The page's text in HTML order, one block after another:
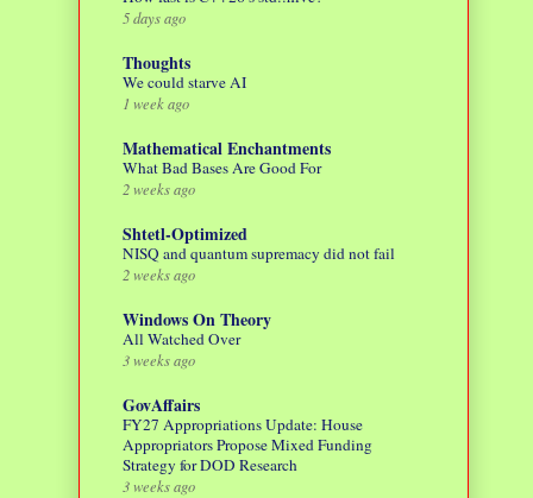
5 days ago
Thoughts
We could starve AI
1 week ago
Mathematical Enchantments
What Bad Bases Are Good For
2 weeks ago
Shtetl-Optimized
NISQ and quantum supremacy did not fail
2 weeks ago
Windows On Theory
All Watched Over
3 weeks ago
GovAffairs
FY27 Appropriations Update: House
Appropriators Propose Mixed Funding
Strategy for DOD Research
3 weeks ago